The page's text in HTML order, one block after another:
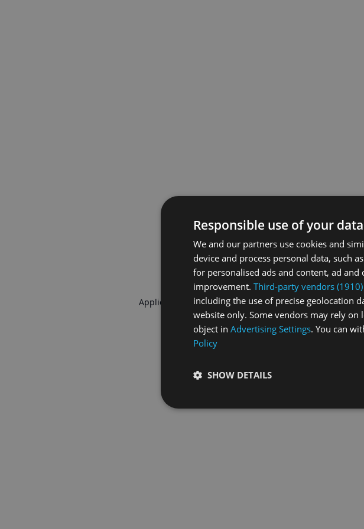
Application error: aclient-side exception has occurred
Responsible use of your data
We and our partners use cookies and
device and process personal data, such
for personalised ads and content, ad
improvement. Third-party vendors (1910)
including the use of precise geolocation
website only. Some vendors may rely
object in Advertising Settings. You can
Policy
SHOW DETAILS